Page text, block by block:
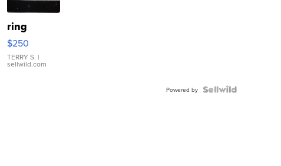
ring
$250
TERRY S. |
sellwild.com
Powered by